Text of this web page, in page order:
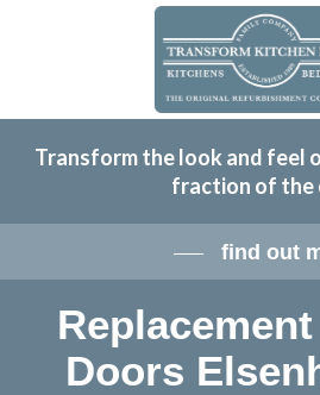
content
Transform the look and feel
fraction of the
find out
Doors